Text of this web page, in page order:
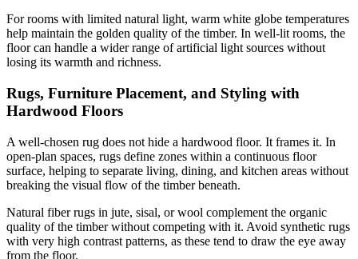
For rooms with limited natural light, warm white globe temperatures
help maintain the golden quality of the timber. In well-lit rooms, the
floor can handle a wider range of artificial light sources without
losing its warmth and richness.
Rugs, Furniture Placement, and Styling with
Hardwood Floors
A well-chosen rug does not hide a hardwood floor. It frames it. In
open-plan spaces, rugs define zones within a continuous floor
surface, helping to separate living, dining, and kitchen areas without
breaking the visual flow of the timber beneath.
Natural fiber rugs in jute, sisal, or wool complement the organic
quality of the timber without competing with it. Avoid synthetic rugs
with very high contrast patterns, as these tend to draw the eye away
from the floor.